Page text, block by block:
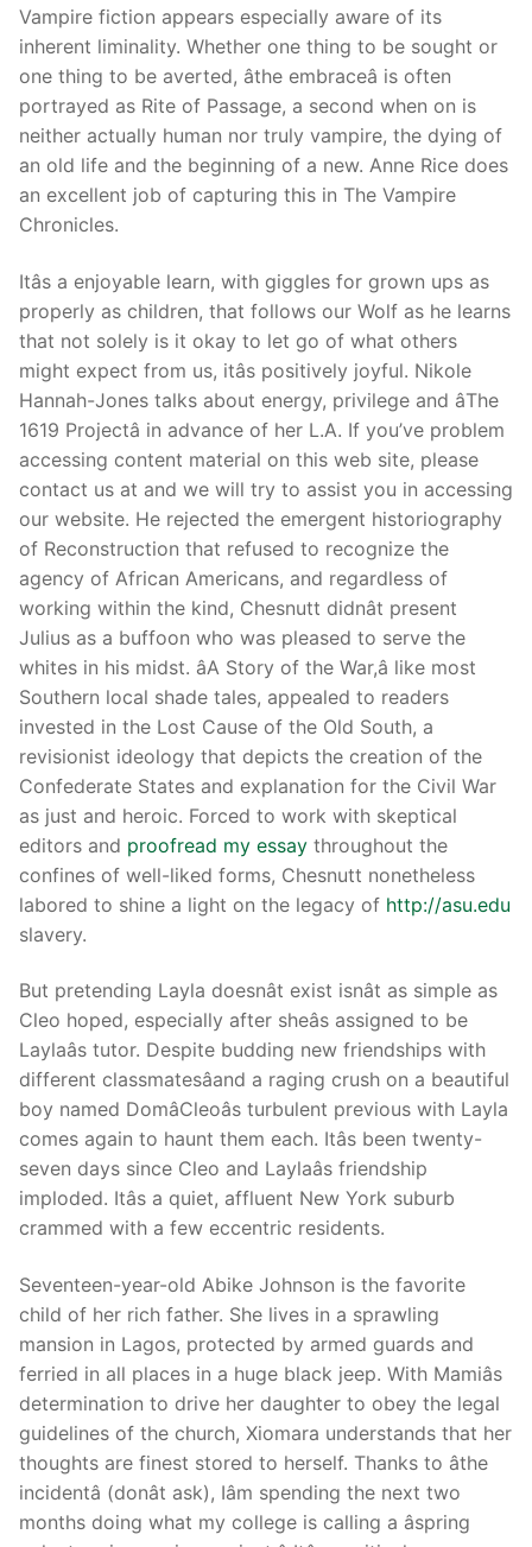
Vampire fiction appears especially aware of its
inherent liminality. Whether one thing to be sought or
one thing to be averted, âthe embraceâ is often
portrayed as Rite of Passage, a second when on is
neither actually human nor truly vampire, the dying of
an old life and the beginning of a new. Anne Rice does
an excellent job of capturing this in The Vampire
Chronicles.
Itâs a enjoyable learn, with giggles for grown ups as
properly as children, that follows our Wolf as he learns
that not solely is it okay to let go of what others
might expect from us, itâs positively joyful. Nikole
Hannah-Jones talks about energy, privilege and âThe
1619 Projectâ in advance of her L.A. If you’ve problem
accessing content material on this web site, please
contact us at and we will try to assist you in accessing
our website. He rejected the emergent historiography
of Reconstruction that refused to recognize the
agency of African Americans, and regardless of
working within the kind, Chesnutt didnât present
Julius as a buffoon who was pleased to serve the
whites in his midst. âA Story of the War,â like most
Southern local shade tales, appealed to readers
invested in the Lost Cause of the Old South, a
revisionist ideology that depicts the creation of the
Confederate States and explanation for the Civil War
as just and heroic. Forced to work with skeptical
editors and proofread my essay throughout the
confines of well-liked forms, Chesnutt nonetheless
labored to shine a light on the legacy of http://asu.edu
slavery.
But pretending Layla doesnât exist isnât as simple as
Cleo hoped, especially after sheâs assigned to be
Laylaâs tutor. Despite budding new friendships with
different classmatesâand a raging crush on a beautiful
boy named DomâCleoâs turbulent previous with Layla
comes again to haunt them each. Itâs been twenty-
seven days since Cleo and Laylaâs friendship
imploded. Itâs a quiet, affluent New York suburb
crammed with a few eccentric residents.
Seventeen-year-old Abike Johnson is the favorite
child of her rich father. She lives in a sprawling
mansion in Lagos, protected by armed guards and
ferried in all places in a huge black jeep. With Mamiâs
determination to drive her daughter to obey the legal
guidelines of the church, Xiomara understands that her
thoughts are finest stored to herself. Thanks to âthe
incidentâ (donât ask), Iâm spending the next two
months doing what my college is calling a âspring